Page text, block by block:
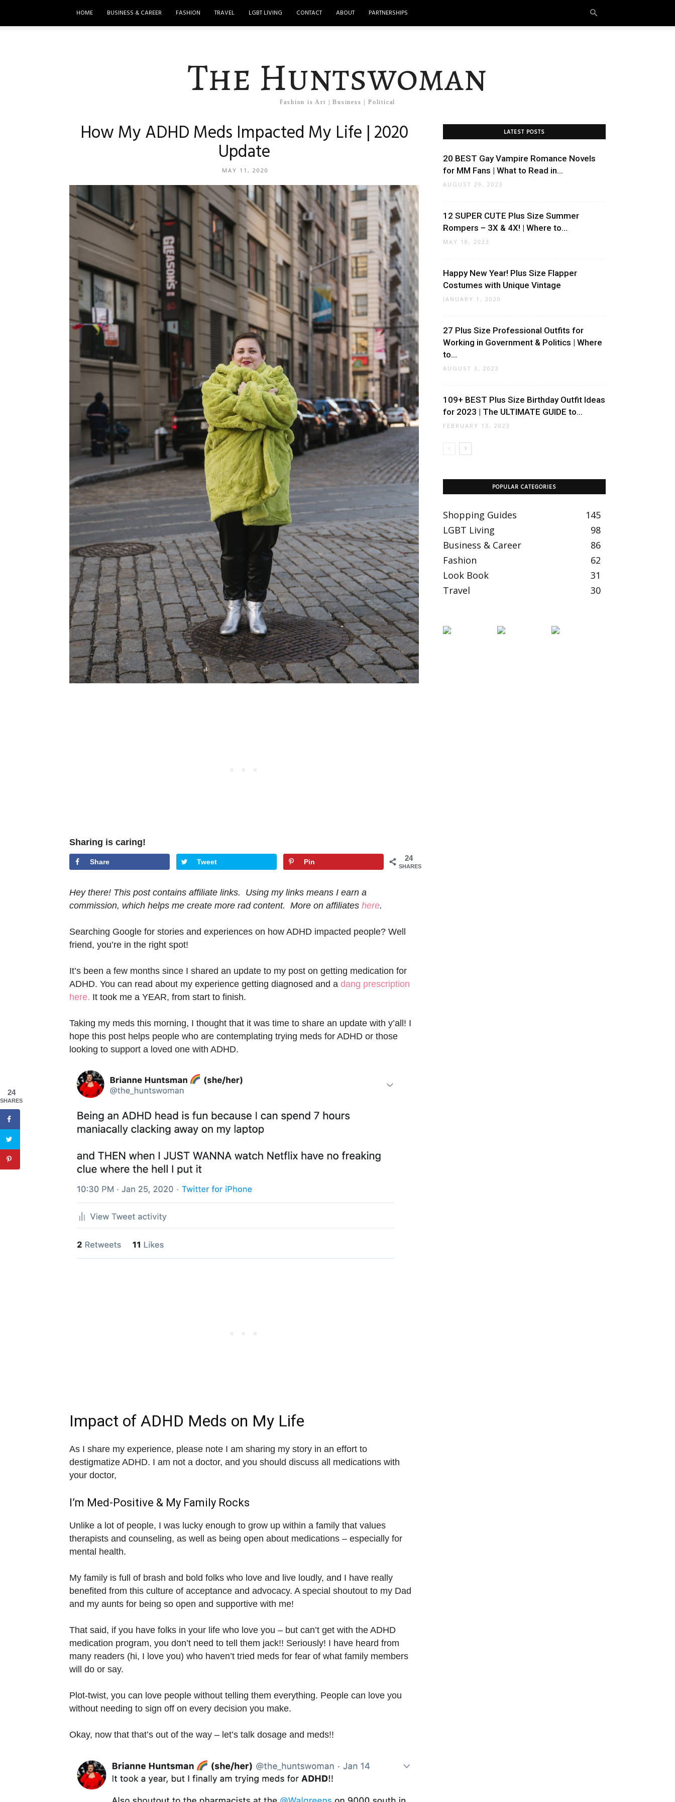
HOME BUSINESS & CAREER FASHION TRAVEL LGBT LIVING CONTACT ABOUT PARTNERSHIPS
The Huntswoman
Fashion is Art | Business | Political
How My ADHD Meds Impacted My Life | 2020
Update
MAY 11, 2020
Sharing is caring!
24
SHARES
Share Tweet Pin
Hey there! This post contains affiliate links. Using my links means I earn a
commission, which helps me create more rad content. More on affiliates here.
Searching Google for stories and experiences on how ADHD impacted people? Well
friend, you’re in the right spot!
It’s been a few months since I shared an update to my post on getting medication for
ADHD. You can read about my experience getting diagnosed and a dang prescription
here. It took me a YEAR, from start to finish.
Taking my meds this morning, I thought that it was time to share an update with y’all! I
hope this post helps people who are contemplating trying meds for ADHD or those
looking to support a loved one with ADHD.
Impact of ADHD Meds on My Life
As I share my experience, please note I am sharing my story in an effort to
destigmatize ADHD. I am not a doctor, and you should discuss all medications with
your doctor,
I’m Med-Positive & My Family Rocks
Unlike a lot of people, I was lucky enough to grow up within a family that values
therapists and counseling, as well as being open about medications – especially for
mental health.
My family is full of brash and bold folks who love and live loudly, and I have really
benefited from this culture of acceptance and advocacy. A special shoutout to my Dad
and my aunts for being so open and supportive with me!
That said, if you have folks in your life who love you – but can’t get with the ADHD
medication program, you don’t need to tell them jack!! Seriously! I have heard from
many readers (hi, I love you) who haven’t tried meds for fear of what family members
will do or say.
Plot-twist, you can love people without telling them everything. People can love you
without needing to sign off on every decision you make.
Okay, now that that’s out of the way – let’s talk dosage and meds!!
LATEST POSTS
20 BEST Gay Vampire Romance Novels
for MM Fans | What to Read in...
AUGUST 29, 2023
12 SUPER CUTE Plus Size Summer
Rompers – 3X & 4X! | Where to...
MAY 18, 2023
Happy New Year! Plus Size Flapper
Costumes with Unique Vintage
JANUARY 1, 2020
27 Plus Size Professional Outfits for
Working in Government & Politics | Where
to...
AUGUST 3, 2023
109+ BEST Plus Size Birthday Outfit Ideas
for 2023 | The ULTIMATE GUIDE to...
FEBRUARY 13, 2023
POPULAR CATEGORIES
Shopping Guides
145
LGBT Living
98
Business & Career
86
Fashion
62
Look Book
31
Travel
30
24
SHARES